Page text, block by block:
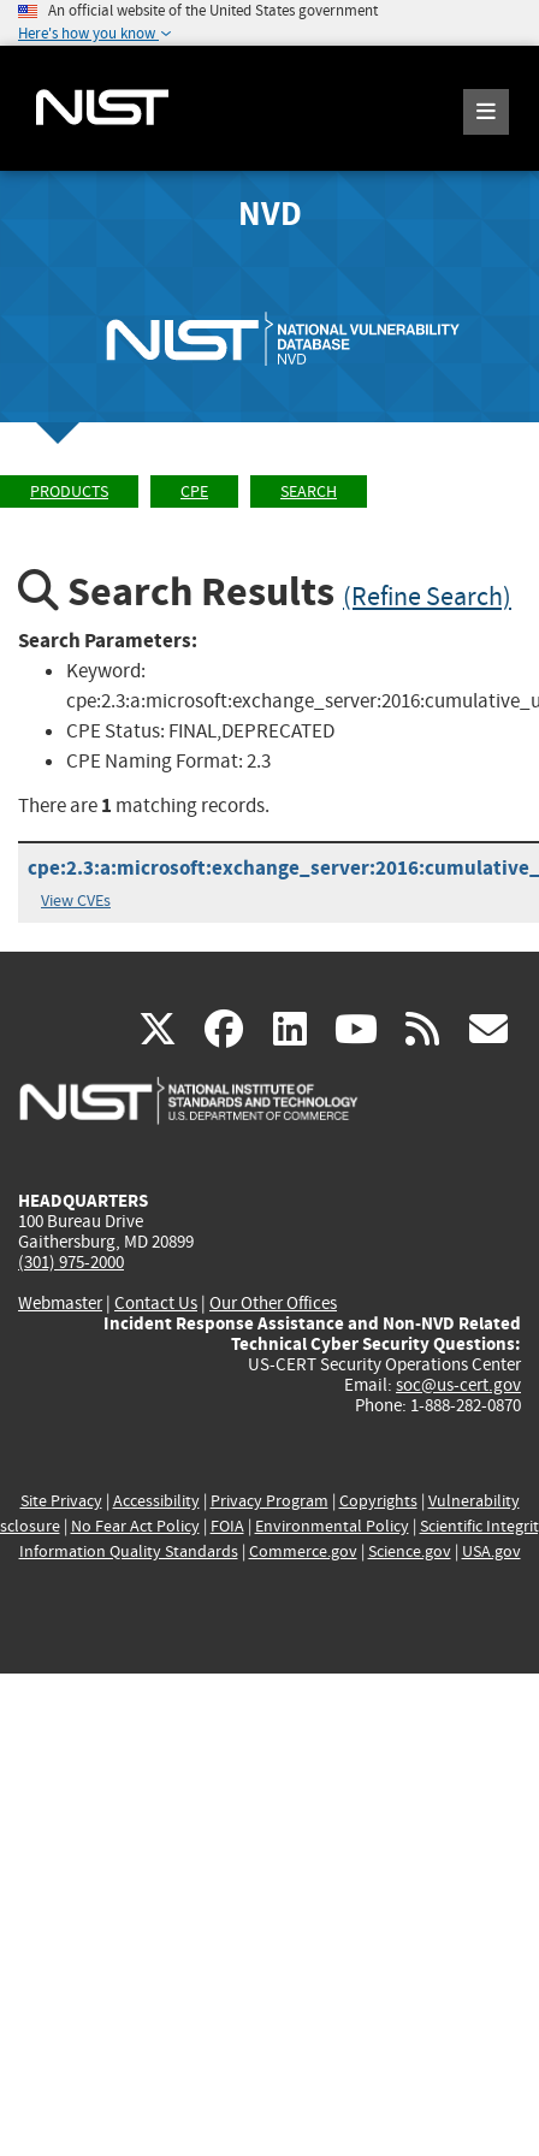
An official website of the United States government
Here's how you know
NVD
PRODUCTS CPE SEARCH
Search Results (Refine Search)
Search Parameters:
Keyword:
CPE Status: FINAL,DEPRECATED
CPE Naming Format:2.3
There are1 matching records.
View CVEs
X(link
is
facebook
(link
is
linkedin
(link
is
(link rss
HEADQUARTERS
100 Bureau Drive
Gaithersburg, MD 20899
(301) 975-2000
Webmaster| Contact Us | Our Other Offices
Incident Response Assistance and Non-NVD Related
Technical Cyber Security Questions:
US-CERT Security Operations Center
Email: soc@us-cert.gov
Phone: 1-888-282-0870
Site Privacy| Accessibility| Privacy Program | Copyrights| Vulnerability
| No Fear Act Policy| FOIA| Environmental Policy| Scientific
Information Quality Standards| Commerce.gov| Science.gov| USA.gov